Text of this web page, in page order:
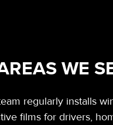
WE
regularly installs
films for drivers,